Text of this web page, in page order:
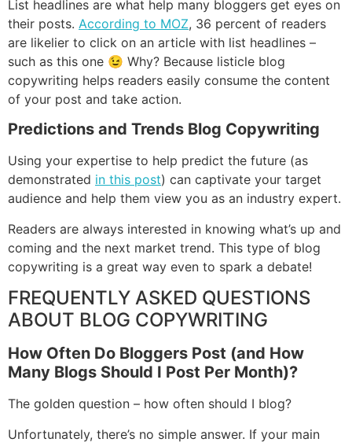
List headlines are what help many bloggers get eyes on
their posts. According to MOZ, 36 percent of readers
are likelier to click on an article with list headlines –
such as this one 😉 Why? Because listicle blog
copywriting helps readers easily consume the content
of your post and take action.
Predictions and Trends Blog Copywriting
Using your expertise to help predict the future (as
demonstrated in this post) can captivate your target
audience and help them view you as an industry expert.
Readers are always interested in knowing what’s up and
coming and the next market trend. This type of blog
copywriting is a great way even to spark a debate!
FREQUENTLY ASKED QUESTIONS
ABOUT BLOG COPYWRITING
How Often Do Bloggers Post (and How
Many Blogs Should I Post Per Month)?
The golden question – how often should I blog?
Unfortunately, there’s no simple answer. If your main